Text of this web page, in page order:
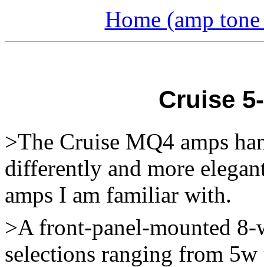
Home (amp
Cruise
>The Cruise MQ4 amps
differently and more
amps I am familiar with.
>A front-panel-mounted 8-
selections ranging from 5w